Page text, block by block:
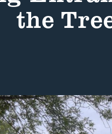
Careers Blog
the